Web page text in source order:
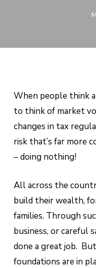
When people think
to think of market
changes in tax
risk that’s far more
– doing nothing!
All across the
build their wealth,
families. Through
business, or careful
done a great job.
foundations are in